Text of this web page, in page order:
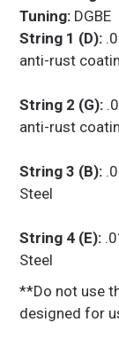
Tuning: DGBE
String 1 (D):
anti-rust
String 2 (G):
anti-rust
String 3 (B):
Steel
String 4 (E):
Steel
**Do not use
designed for